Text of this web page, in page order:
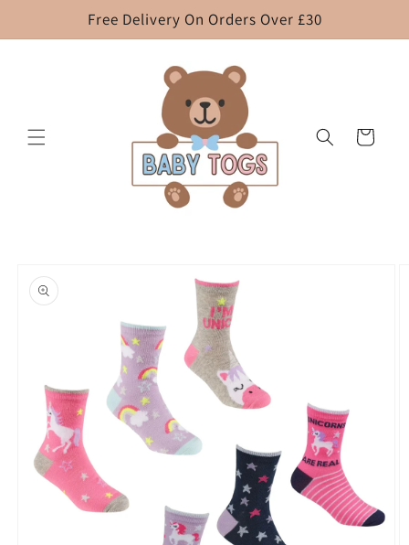
Free Delivery On Orders Over £30
Cart
product
information